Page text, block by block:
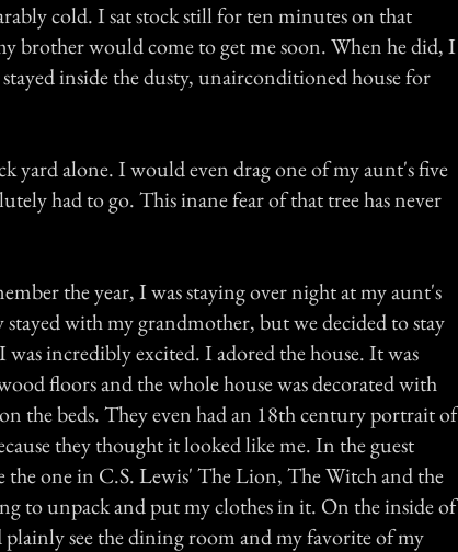
cold. I sat stock still for ten minutes on that
brother would come to get me soon. When he did, I
inside the dusty, unairconditioned house for
yard alone. I would even drag one of my aunt's five
had to go. This inane fear of that tree has never
the year, I was staying over night at my aunt's
with my grandmother, but we decided to stay
incredibly excited. I adored the house. It was
floors and the whole house was decorated with
the beds. They even had an 18th century portrait of
they thought it looked like me. In the guest
one in C.S. Lewis' The Lion, The Witch and the
to unpack and put my clothes in it. On the inside of
see the dining room and my favorite of my